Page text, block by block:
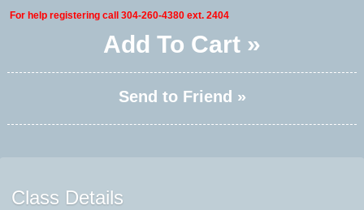
For help registering call 304-260-4380 ext. 2404
Add To Cart »
Send to Friend »
Class Details